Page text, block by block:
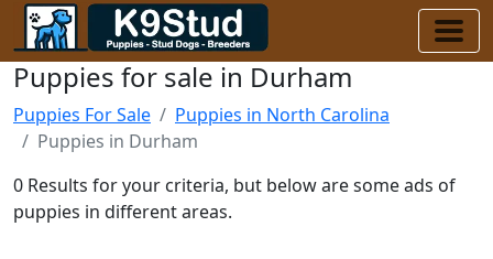
Puppies for sale in Durham
Puppies For Sale
Puppies in North Carolina
Puppies in Durham
0 Results for your criteria, but below are some ads of
puppies in different areas.